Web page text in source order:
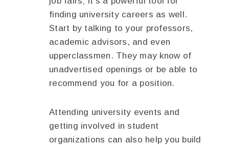
finding university careers as well.
Start by talking to your professors,
academic advisors, and even
upperclassmen. They may know of
unadvertised openings or be able to
recommend you for a position.
Attending university events and
getting involved in student
organizations can also help you build